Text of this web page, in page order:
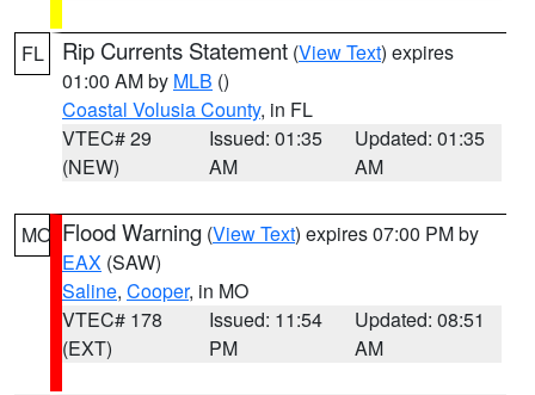
FL Rip Currents Statement (View Text) expires
01:00 AM by MLB ()
Coastal Volusia County, in FL
VTEC# 29
(NEW)
Issued: 01:35
AM
Updated: 01:35
AM
MO Flood Warning (View Text) expires 07:00 PM by
EAX (SAW)
Saline, Cooper, in MO
VTEC# 178
(EXT)
Issued: 11:54
PM
Updated: 08:51
AM